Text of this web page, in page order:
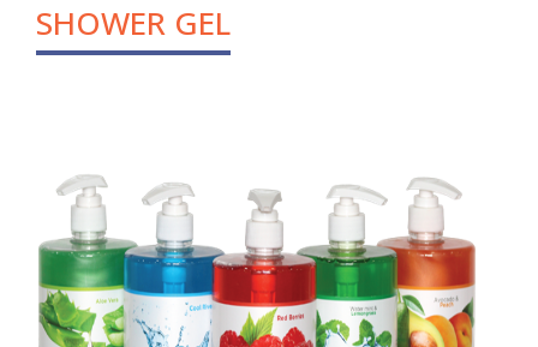
SHOWER GEL